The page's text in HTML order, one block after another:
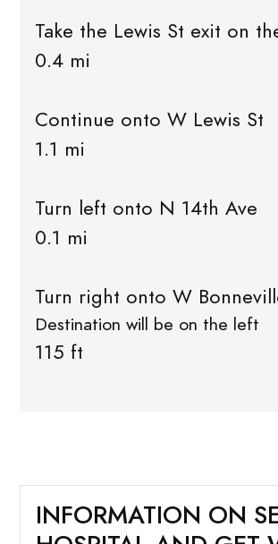
Take the Lewis St exit on
0.4 mi
Continue onto W Lewis St
1.1 mi
Turn left onto N 14th Ave
0.1 mi
Turn right onto W
Destination will be on the left
115 ft
INFORMATION ON